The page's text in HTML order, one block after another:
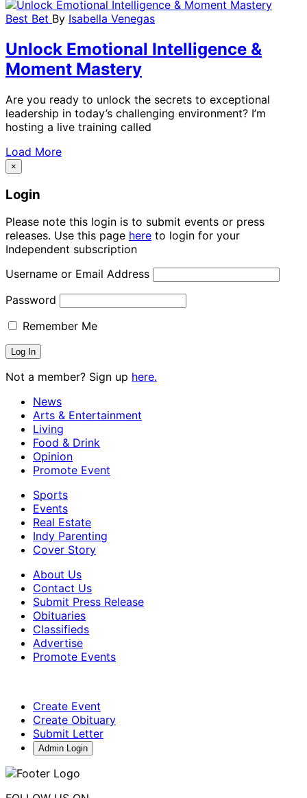
Best Bet By Isabella Venegas
Unlock Emotional Intelligence &
Moment Mastery
Are you ready to unlock the secrets to exceptional
leadership in today’s challenging environment? I’m
hosting a live training called
Load More
×
Login
Please note this login is to submit events or press
releases. Use this page here to login for your
Independent subscription
Username or Email Address
Password
Remember Me
Not a member? Sign up here.
News
Arts & Entertainment
Living
Food & Drink
Opinion
Promote Event
Sports
Events
Real Estate
Indy Parenting
Cover Story
About Us
Contact Us
Submit Press Release
Obituaries
Classifieds
Advertise
Promote Events
Create Event
Create Obituary
Submit Letter
Admin Login